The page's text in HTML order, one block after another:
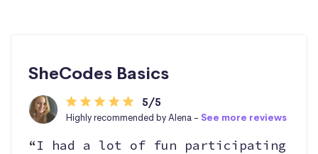
SheCodes Basics
5/5
Highly recommended by Alena - See more reviews
“I had a lot of fun participating